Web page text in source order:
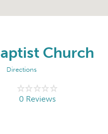
Church
Directions
0 Reviews